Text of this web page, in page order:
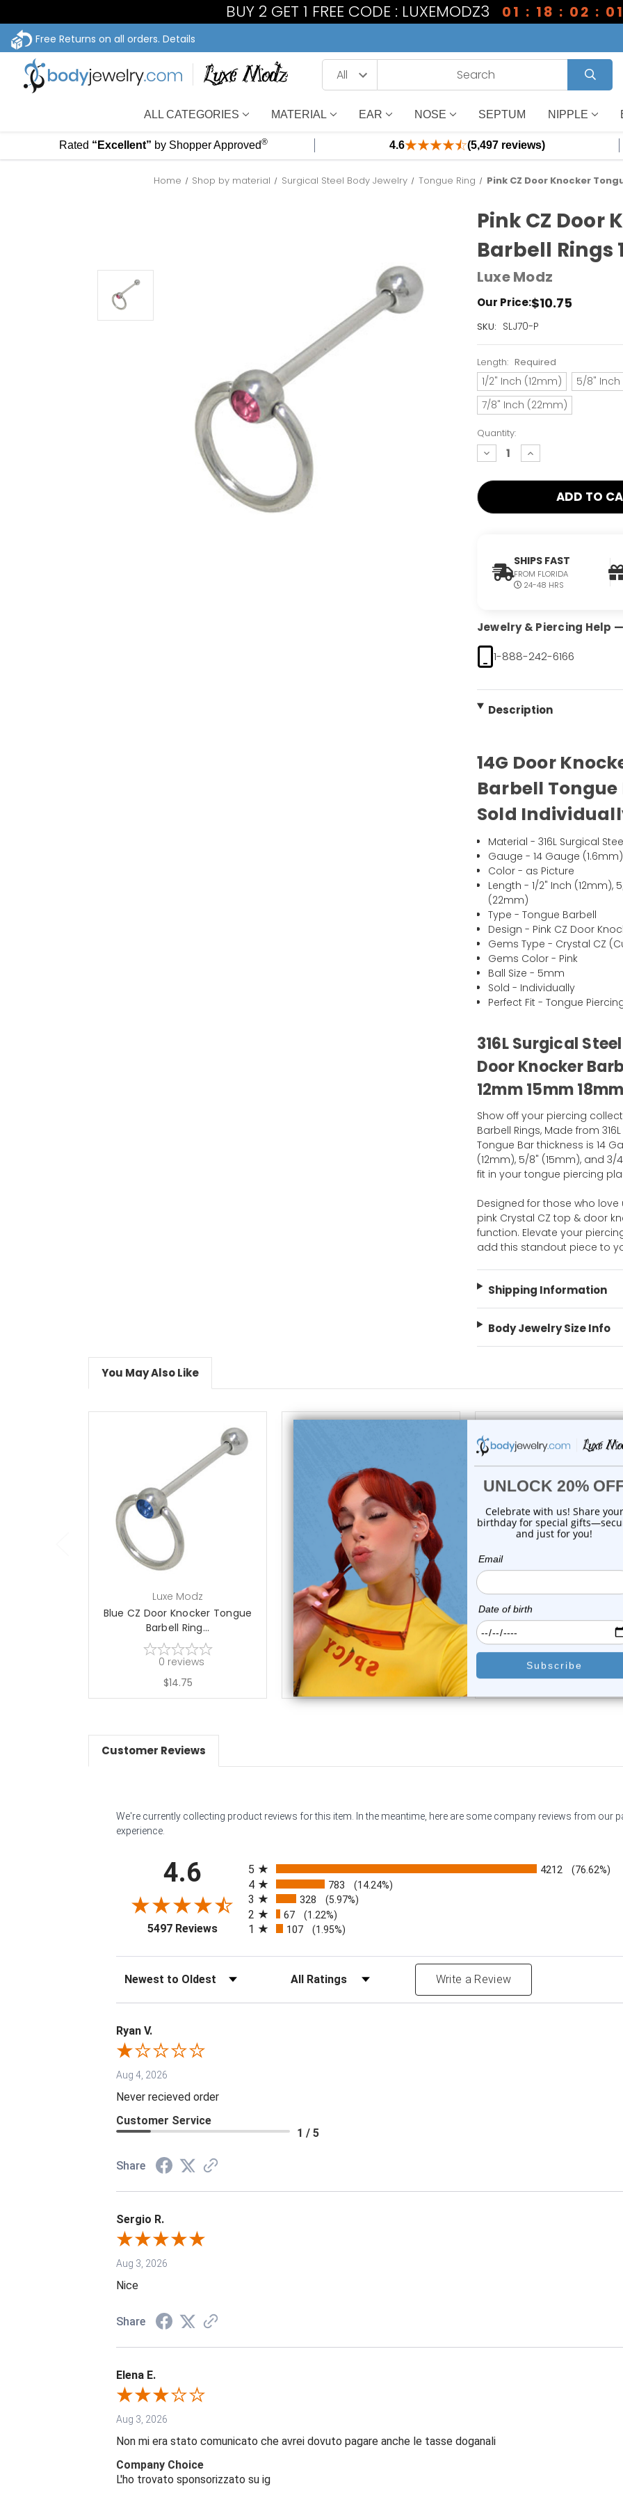
BUY 2 GET 1 FREE CODE : LUXEMODZ3 01 : 18 : 02 : 00
Free Returns on all orders. Details
ALL CATEGORIES MATERIAL EAR NOSE SEPTUM NIPPLE
Rated “Excellent” by Shopper Approved® 4.6 (5,497 reviews)
Home Shop by material Surgical Steel Body Jewelry Tongue Ring Pink CZ Door Knocker
Pink CZ Door
Barbell Rings
Luxe Modz
Our Price:$10.75
SKU: SLJ70-P
Current
Left!
Length: Required
1/2" Inch (12mm) 5/8" Inch
7/8" Inch (22mm)
Quantity:
decrease
quantity:
increase
quantity:
SHIPS FAST
FROM FLORIDA
24-48 HRS
Jewelry & Piercing Help
1-888-242-6166
Description
14G Door
Barbell Tongue
Sold
Material - 316L Surgical
Gauge - 14 Gauge (1.6mm)
Color - as Picture
Length - 1/2" Inch (12mm),
(22mm)
Type - Tongue Barbell
Design - Pink CZ Door
Gems Type - Crystal CZ
Gems Color - Pink
Ball Size - 5mm
Sold - Individually
Perfect Fit - Tongue
316L Surgical
Door Knocker
12mm 15mm
Show off your piercing
Barbell Rings, Made from
Tongue Bar thickness is 14
(12mm), 5/8" (15mm), and
fit in your tongue piercing
Designed for those who
pink Crystal CZ top & door
function. Elevate your
add this standout piece to
Shipping Information
Body Jewelry Size Info
You May Also Like
choose options
Luxe Modz
Blue CZ Door Knocker Tongue
Barbell Ring...
0 reviews
$14.75
choose options
Luxe Modz
Orange CZ Door Knocker
Tongue Barbell Ri...
0 reviews
choose options
Luxe Modz
Green CZ Door Knocker
0 reviews
$14.75
Customer Reviews
We're currently collecting product reviews for this item. In the meantime, here are some company reviews from our
experience.
4.6
5497 Reviews(opens in a new tab)
5
4212 (76.62%)
4 783 (14.24%)
3 328 (5.97%)
2 67 (1.22%)
1 107 (1.95%)
Sort Reviews Filter Reviews by Rating Write a Review
Ryan V.
Aug 4, 2026
Never recieved order
Customer Service
1 / 5
Share
Sergio R.
Aug 3, 2026
Nice
Share
Elena E.
Aug 3, 2026
Non mi era stato comunicato che avrei dovuto pagare anche le tasse doganali
Company Choice
L'ho trovato sponsorizzato su ig